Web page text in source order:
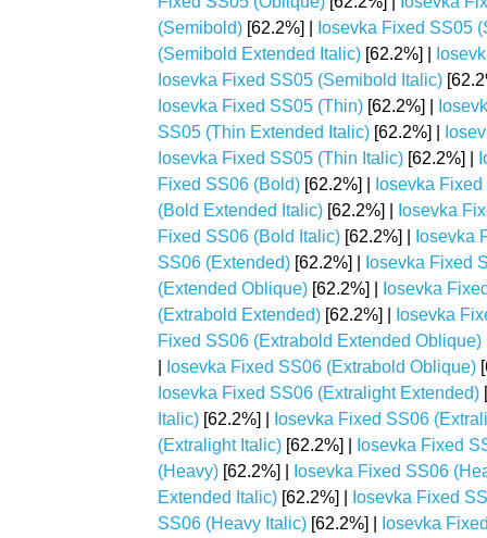
(Semibold) [62.2%] |
Iosevka Fixed SS05
(Semibold Extended Italic) [62.2%] |
Iosevka Fixed SS05 (Semibold Italic)
Iosevka Fixed SS05 (Thin) [62.2%] |
SS05 (Thin Extended Italic) [62.2%] |
Iosevka Fixed SS05 (Thin Italic) [62.2%] |
Fixed SS06 (Bold) [62.2%] |
Iosevka
(Bold Extended Italic) [62.2%] |
Iosevka
Fixed SS06 (Bold Italic) [62.2%] |
Iosevka
SS06 (Extended) [62.2%] |
Iosevka Fixed
(Extended Oblique) [62.2%] |
Iosevka
(Extrabold Extended) [62.2%] |
Iosevka
Fixed SS06 (Extrabold Extended Oblique)
Iosevka Fixed SS06 (Extrabold Oblique)
Iosevka Fixed SS06 (Extralight Extended)
Italic) [62.2%] |
Iosevka Fixed SS06
(Extralight Italic) [62.2%] |
Iosevka Fixed
(Heavy) [62.2%] |
Iosevka Fixed SS06
Extended Italic) [62.2%] |
Iosevka Fixed
SS06 (Heavy Italic) [62.2%] |
Iosevka